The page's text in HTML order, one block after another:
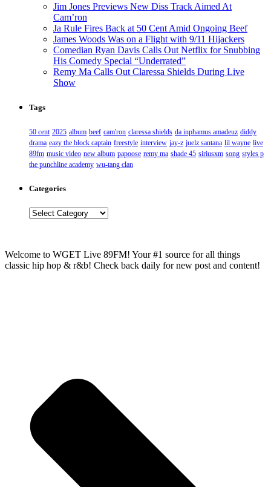
Jim Jones Previews New Diss Track Aimed At
Cam’ron
Ja Rule Fires Back at 50 Cent Amid Ongoing Beef
James Woods Was on a Flight with 9/11 Hijackers
Comedian Ryan Davis Calls Out Netflix for Snubbing
His Comedy Special “Underrated”
Remy Ma Calls Out Claressa Shields During Live
Show
Tags
50 cent 2025 album beef cam'ron claressa shields da inphamus amadeuz diddy
drama eazy the block captain freestyle interview jay-z juelz santana lil wayne live
89fm music video new album papoose remy ma shade 45 siriusxm song styles p
the punchline academy wu-tang clan
Categories
Categories
Welcome to WGET Live 89FM! Your #1 source for all things
classic hip hop & r&b! Check back daily for new post and content!